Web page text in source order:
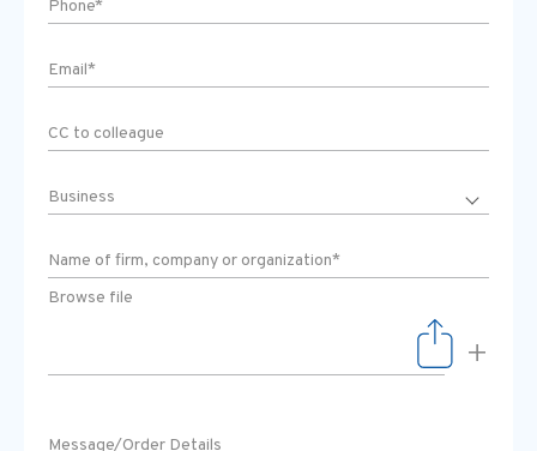
Browse file
+